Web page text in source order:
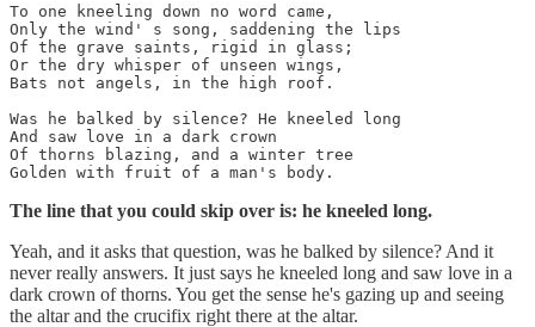
To one kneeling down no word came,
Only the wind' s song, saddening the lips
Of the grave saints, rigid in glass;
Or the dry whisper of unseen wings,
Bats not angels, in the high roof.
Was he balked by silence? He kneeled long
And saw love in a dark crown
Of thorns blazing, and a winter tree
Golden with fruit of a man's body.
The line that you could skip over is: he kneeled long.
Yeah, and it asks that question, was he balked by silence? And it
never really answers. It just says he kneeled long and saw love in a
dark crown of thorns. You get the sense he's gazing up and seeing
the altar and the crucifix right there at the altar.